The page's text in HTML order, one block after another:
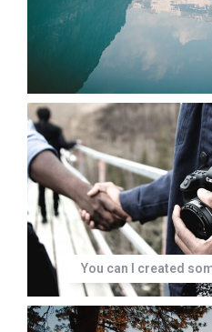
You can I created